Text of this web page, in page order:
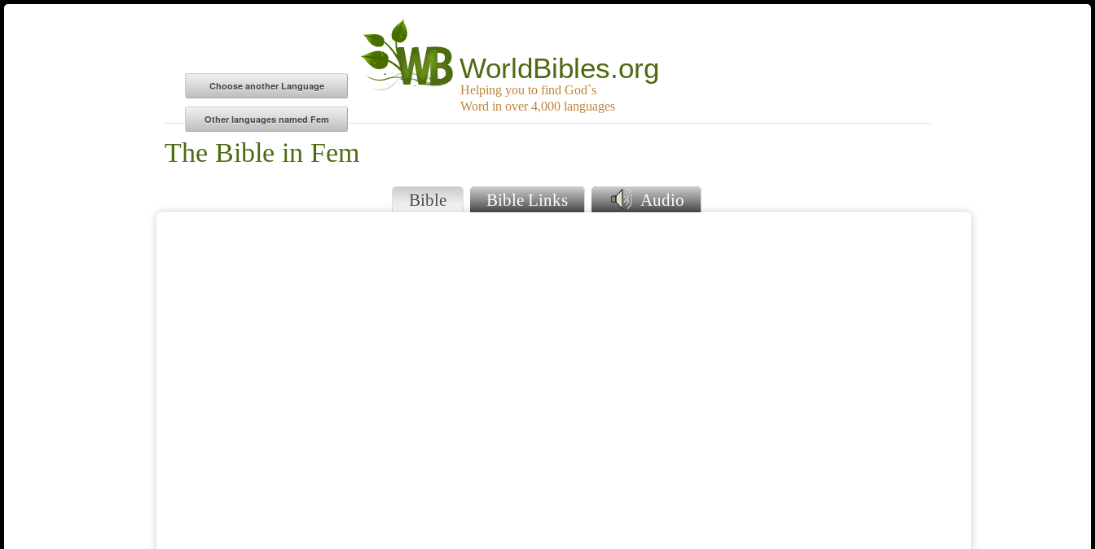
WorldBibles.org
Helping you to find God`s
Word in over 4,000 languages
The Bible in Fem
Bible Bible Links Audio